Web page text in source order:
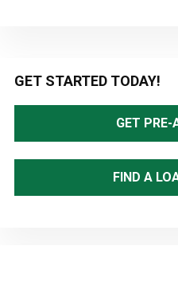
Primary
Sidebar
GET STARTED TODAY!
GET PRE-
FIND A